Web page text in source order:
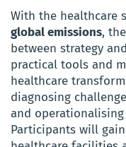
With the healthcare
global emissions,
between strategy
practical tools and
healthcare
diagnosing
and
Participants will